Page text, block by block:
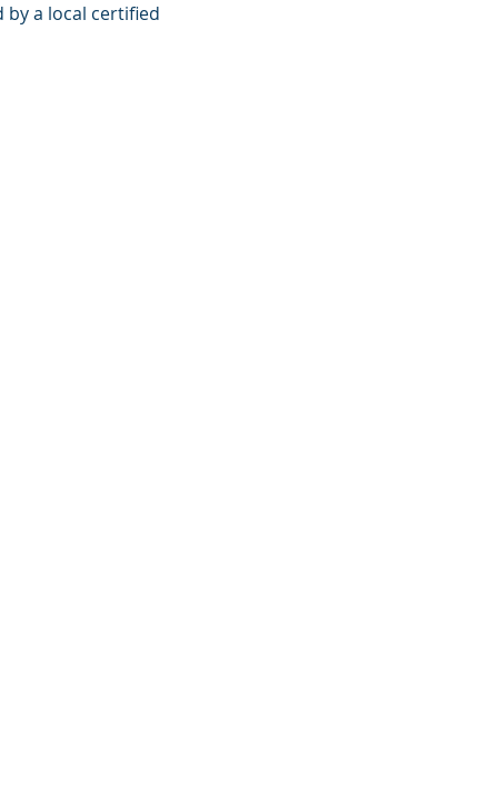
a local certified